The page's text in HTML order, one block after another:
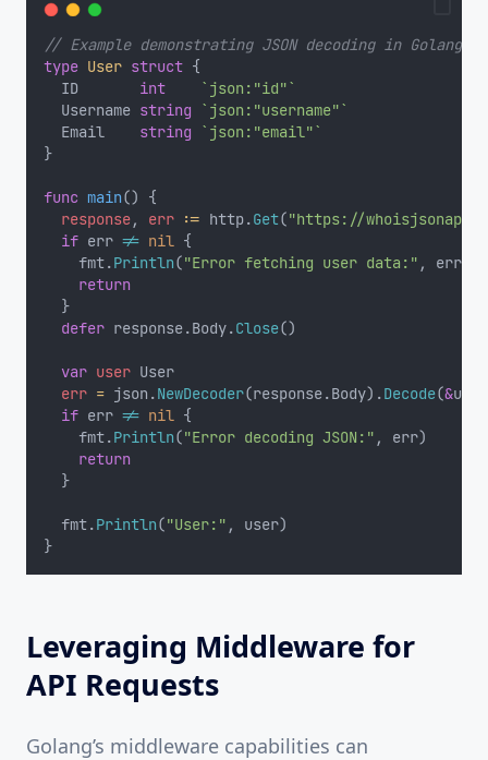
// Example demonstrating JSON decoding in Golang
type User struct {
	ID
int
`json:"id"`
	Username
string
`json:"username"`
	Email
string
`json:"email"`
}
func main() {
response, err := http.Get("https://
if err != nil {
		fmt.
Println("Error fetching user data:" , err)
return
	}
defer response.Body.Close()
var user User
err = json.NewDecoder(response.Body).Decode(&
if err != nil {
		fmt.
Println("Error decoding JSON:" , err)
return
	}
	fmt.
Println("User:" , user)
}
Leveraging Middleware for
API Requests
Golang’s middleware capabilities can